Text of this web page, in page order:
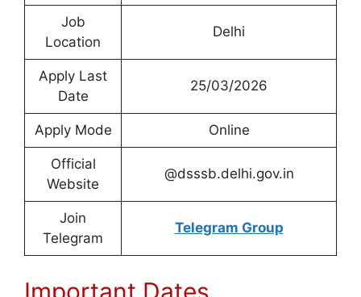
Job
Location
Delhi
Apply Last
Date
25/03/2026
Apply Mode Online
Official
Website
@dsssb.delhi.gov.in
Join
Telegram
Telegram Group
Important Dates